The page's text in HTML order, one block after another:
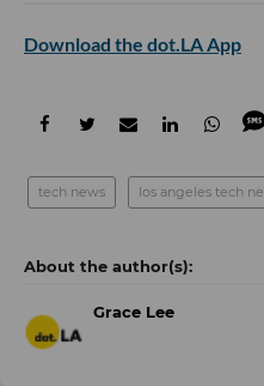
Download the dot.LA App
tech news los angeles tech
Grace Lee